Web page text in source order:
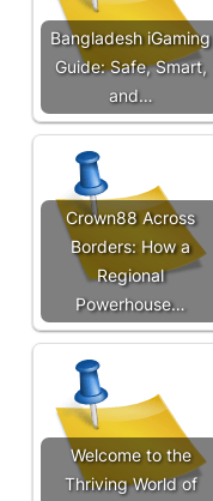
Bangladesh iGaming
Guide: Safe, Smart,
and…
Crown88 Across
Borders: How a
Regional
Powerhouse…
Welcome to the
Thriving World of